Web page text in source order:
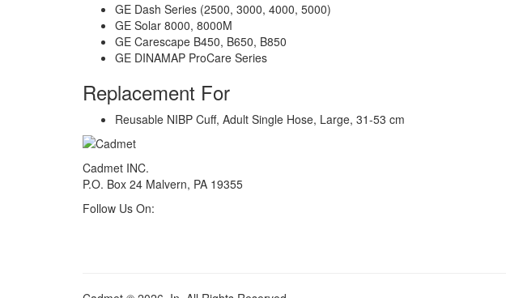
GE Dash Series (2500, 3000, 4000, 5000)
GE Solar 8000, 8000M
GE Carescape B450, B650, B850
GE DINAMAP ProCare Series
Replacement For
Reusable NIBP Cuff, Adult Single Hose, Large, 31-53 cm
Cadmet INC.
P.O. Box 24 Malvern, PA 19355
Follow Us On: